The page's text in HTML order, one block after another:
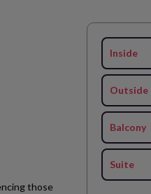
those
Inside
Outside
Balcony
Suite